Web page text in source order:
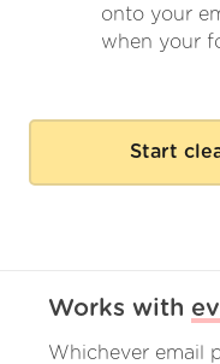
onto your
when your
Start
Works with
Whichever email